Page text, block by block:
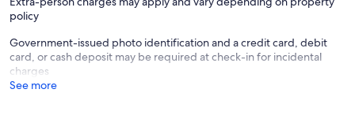
World-class fly fishing
Festivals, concerts, and family-friendly events
Mammoth truly offers four seasons of unforgettable mountain
experiences.
For current events and seasonal activities, visit:
policy
Government-issued photo identification and a credit card, debit
card, or cash deposit may be required at check-in for incidental
charges
See more